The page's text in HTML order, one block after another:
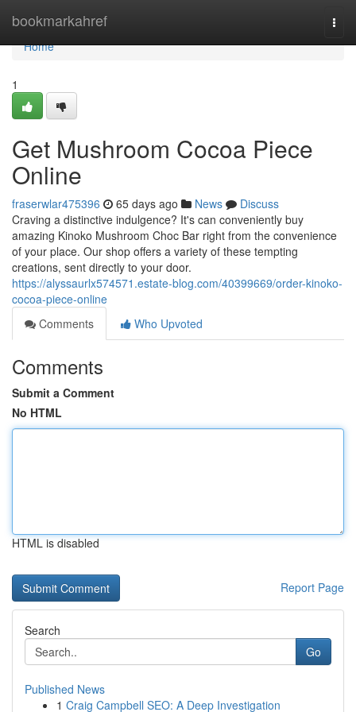
bookmarkahref
Home
Home
1
Get Mushroom Cocoa Piece
Online
fraserwlar475396 65 days ago News
Discuss
Craving a distinctive indulgence? It's can conveniently buy
amazing Kinoko Mushroom Choc Bar right from the convenience
of your place. Our shop offers a variety of these tempting
creations, sent directly to your door.
https://alyssaurlx574571.estate-blog.com/40399669/order-kinoko-
cocoa-piece-online
Comments
Who Upvoted
Comments
Submit a Comment
No HTML
HTML is disabled
Report Page
Search
Go
Published News
1 Craig Campbell SEO: A Deep Investigation